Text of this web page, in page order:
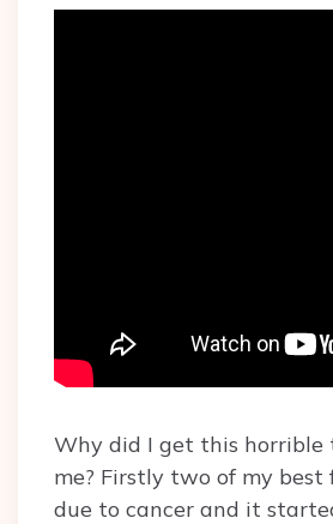
Why did I get this horrible
me? Firstly two of my best
due to cancer and it